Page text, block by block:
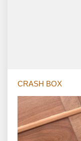
CRASH BOX